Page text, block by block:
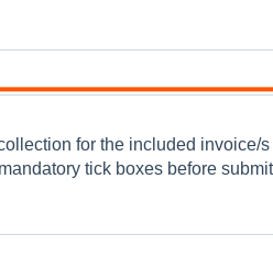
for the included invoice/
tick boxes before